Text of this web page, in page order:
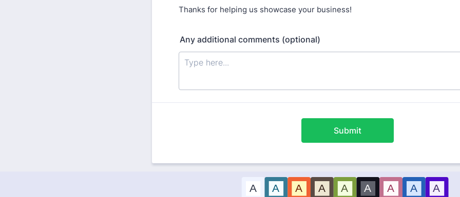
Thanks for helping us showcase your business!
Any additional comments (optional)
Submit
A A A A A A A A A